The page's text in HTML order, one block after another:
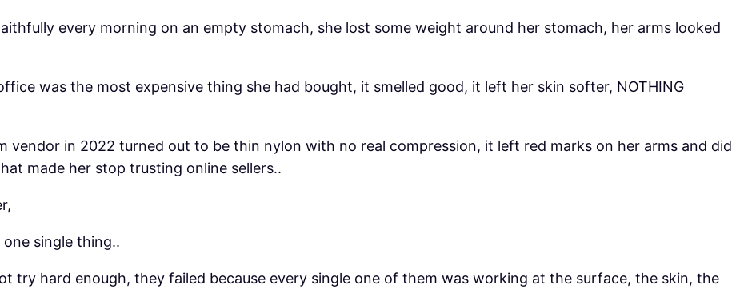
every morning on an empty stomach, she lost some weight around her stomach, her arms looked
was the most expensive thing she had bought, it smelled good, it left her skin softer, NOTHING
vendor in 2022 turned out to be thin nylon with no real compression, it left red marks on her arms and did
made her stop trusting online sellers..
single thing..
try hard enough, they failed because every single one of them was working at the surface, the skin, the